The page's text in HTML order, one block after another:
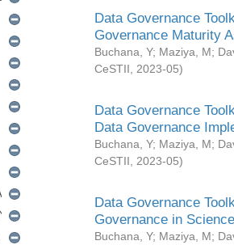
Data Governance
Governance Maturity
Buchana, Y; Maziya, M;
CeSTII
2023-05)
Data Governance
Data Governance
Buchana, Y; Maziya, M;
CeSTII
2023-05)
Data Governance
Governance in
Buchana, Y; Maziya, M;